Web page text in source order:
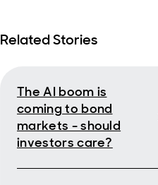
Related Stories
The AI boom is
coming to bond
markets - should
investors care?